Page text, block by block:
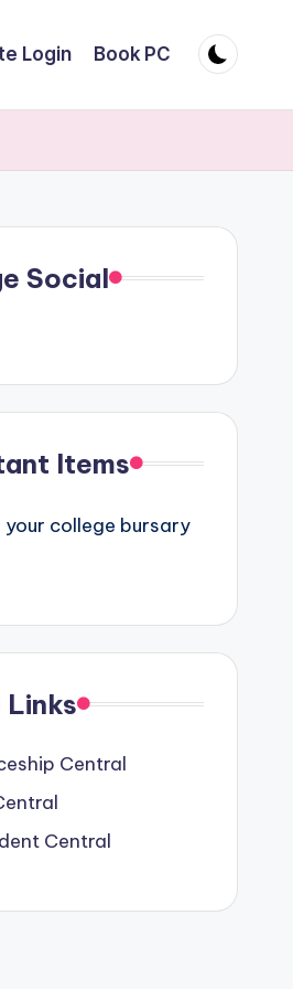
Login Book PC
Social
Items
college bursary
Links
Central
Central